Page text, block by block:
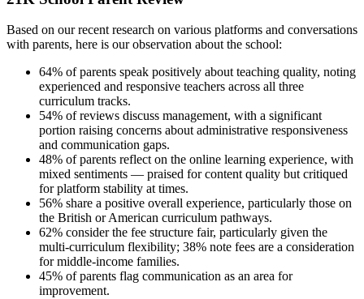
Based on our recent research on various platforms and conversations
with parents, here is our observation about the school:
64% of parents speak positively about teaching quality, noting
experienced and responsive teachers across all three
curriculum tracks.
54% of reviews discuss management, with a significant
portion raising concerns about administrative responsiveness
and communication gaps.
48% of parents reflect on the online learning experience, with
mixed sentiments — praised for content quality but critiqued
for platform stability at times.
56% share a positive overall experience, particularly those on
the British or American curriculum pathways.
62% consider the fee structure fair, particularly given the
multi-curriculum flexibility; 38% note fees are a consideration
for middle-income families.
45% of parents flag communication as an area for
improvement.